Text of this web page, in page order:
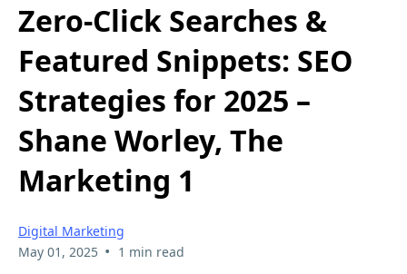
Zero-Click Searches &
Featured Snippets: SEO
Strategies for 2025 –
Shane Worley, The
Marketing 1
Digital Marketing
May 01, 2025 • 1 min read